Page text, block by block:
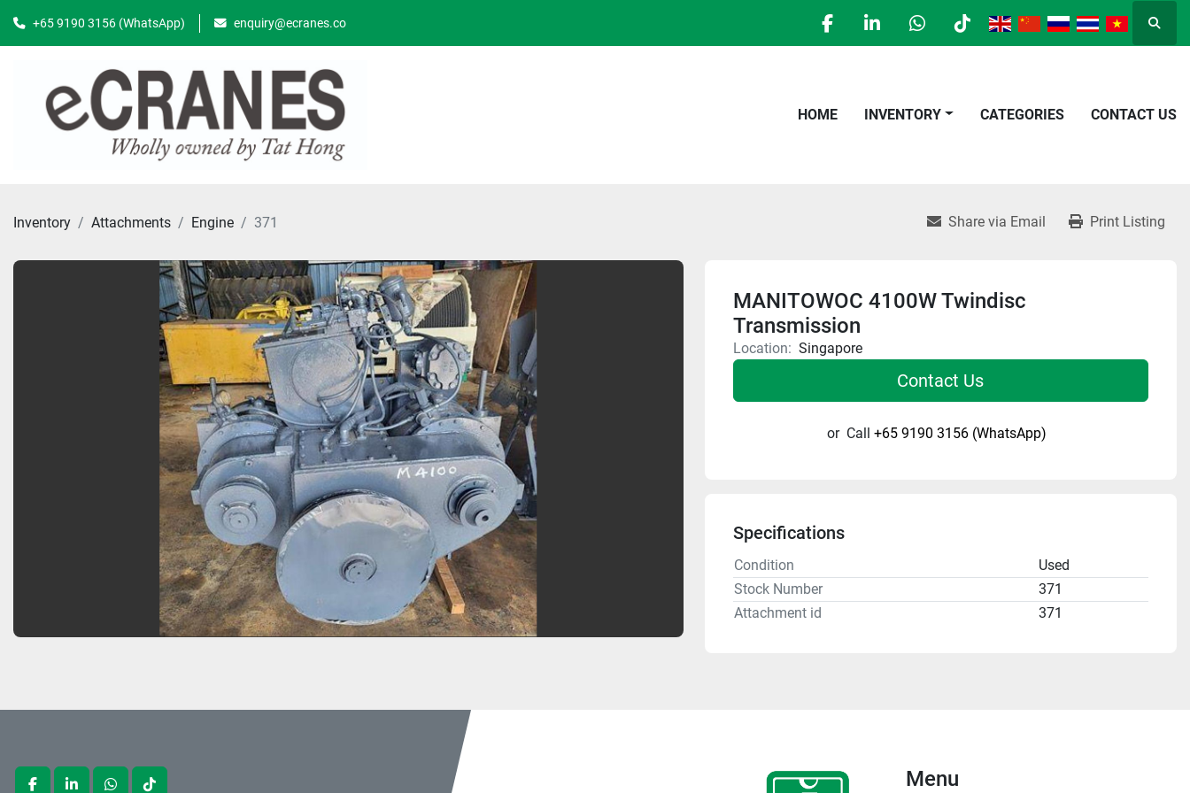
+65 9190 3156 (WhatsApp) enquiry@ecranes.co
facebooklinkedinwhatsapp
tiktok
HOME INVENTORY CATEGORIES CONTACT US
Inventory Attachments Engine 371 Share via Email Print Listing
MANITOWOC 4100W Twindisc
Transmission
Location: Singapore
Contact Us
or Call +65 9190 3156 (WhatsApp)
Specifications
Condition
Used
Stock Number
371
Attachment id
371
Menu